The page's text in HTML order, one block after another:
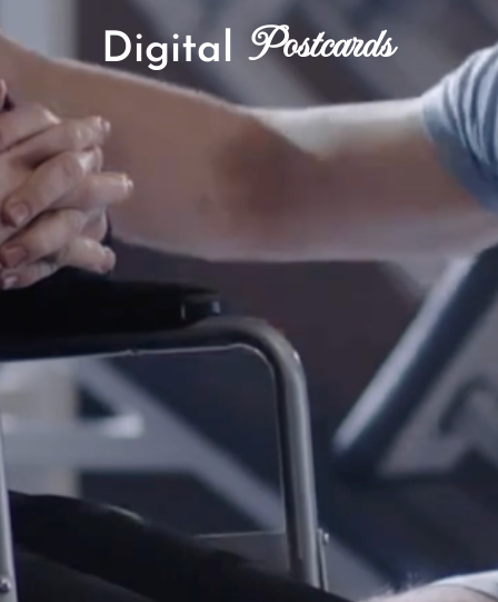
Digital Postcards